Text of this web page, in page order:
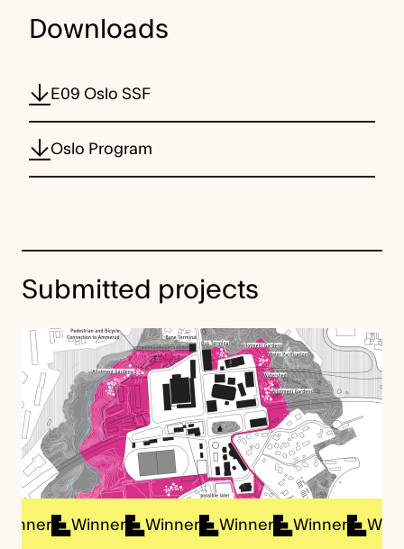
Downloads
E09 Oslo SSF
Oslo Program
Submitted projects
Winner Winner Winner Winner Winner